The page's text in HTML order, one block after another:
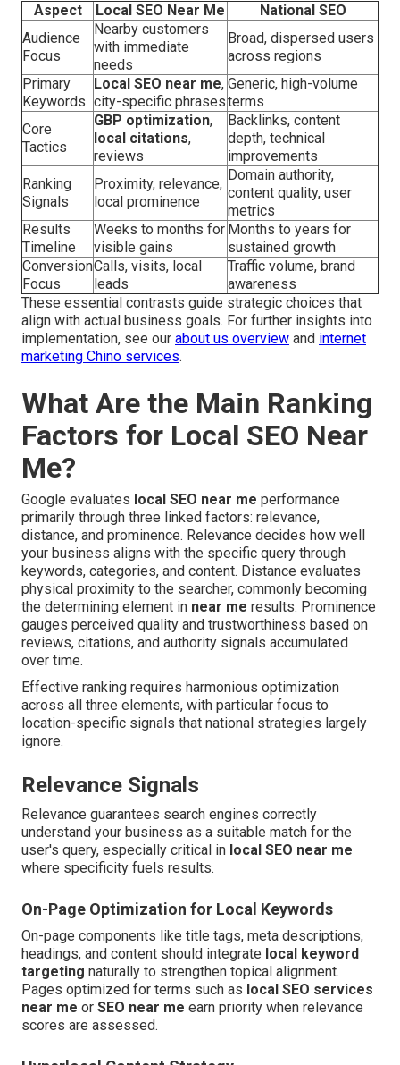
Aspect
Local SEO Near Me
National SEO
Audience
Focus
Nearby customers
with immediate
needs
Broad, dispersed users
across regions
Primary
Keywords
Local SEO near me,
city-specific phrases
Generic, high-volume
terms
Core
Tactics
GBP optimization,
local citations,
reviews
Backlinks, content
depth, technical
improvements
Ranking
Signals
Proximity, relevance,
local prominence
Domain authority,
content quality, user
metrics
Results
Timeline
Weeks to months for
visible gains
Months to years for
sustained growth
Conversion
Focus
Calls, visits, local
leads
Traffic volume, brand
awareness
These essential contrasts guide strategic choices that
align with actual business goals. For further insights into
implementation, see our about us overview and internet
marketing Chino services.
What Are the Main Ranking
Factors for Local SEO Near
Me?
Google evaluates local SEO near me performance
primarily through three linked factors: relevance,
distance, and prominence. Relevance decides how well
your business aligns with the specific query through
keywords, categories, and content. Distance evaluates
physical proximity to the searcher, commonly becoming
the determining element in near me results. Prominence
gauges perceived quality and trustworthiness based on
reviews, citations, and authority signals accumulated
over time.
Effective ranking requires harmonious optimization
across all three elements, with particular focus to
location-specific signals that national strategies largely
ignore.
Relevance Signals
Relevance guarantees search engines correctly
understand your business as a suitable match for the
user's query, especially critical in local SEO near me
where specificity fuels results.
On-Page Optimization for Local Keywords
On-page components like title tags, meta descriptions,
headings, and content should integrate local keyword
targeting naturally to strengthen topical alignment.
Pages optimized for terms such as local SEO services
near me or SEO near me earn priority when relevance
scores are assessed.